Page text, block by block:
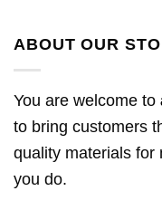
ABOUT OUR
You are welcome to
to bring customers
quality materials for
you do.